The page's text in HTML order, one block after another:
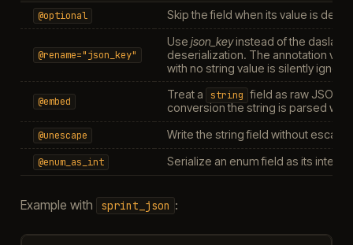
@optional Skip the field when its value is
@rename="json_key"
Use json_keyinstead of the daslang
deserialization. The annotation
with no string value is silently
@embed
Treat a string field as raw JSON
conversion the string is parsed with
@unescape Write the string field without
@enum_as_int Serialize an enum field as its
Example with sprint_json :